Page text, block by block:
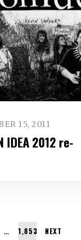
15, 2011
IDEA 2012 re-
… 1,853 NEXT